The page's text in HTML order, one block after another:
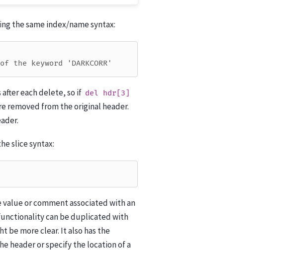
the same index/name syntax:
keyword 'DARKCORR'
each delete, so if del hdr[3]
removed from the original header.
slice syntax:
or comment associated with an
can be duplicated with
be more clear. It also has the
header or specify the location of a